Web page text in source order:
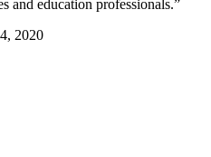
and education professionals.”
2020